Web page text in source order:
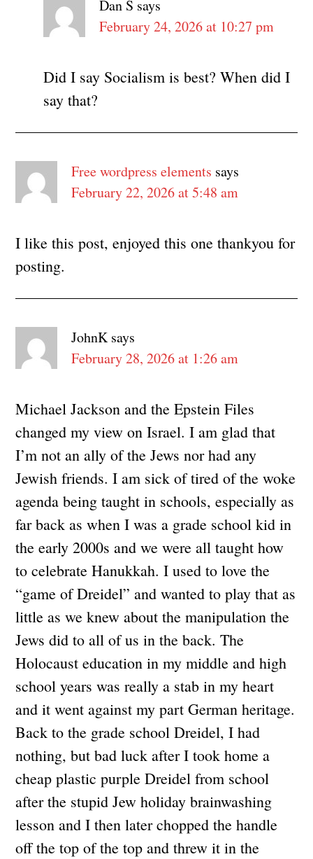
Dan S says
February 24, 2026 at 10:27 pm
Did I say Socialism is best? When did I
say that?
Free wordpress elements says
February 22, 2026 at 5:48 am
I like this post, enjoyed this one thankyou for
posting.
JohnK says
February 28, 2026 at 1:26 am
Michael Jackson and the Epstein Files
changed my view on Israel. I am glad that
I’m not an ally of the Jews nor had any
Jewish friends. I am sick of tired of the woke
agenda being taught in schools, especially as
far back as when I was a grade school kid in
the early 2000s and we were all taught how
to celebrate Hanukkah. I used to love the
“game of Dreidel” and wanted to play that as
little as we knew about the manipulation the
Jews did to all of us in the back. The
Holocaust education in my middle and high
school years was really a stab in my heart
and it went against my part German heritage.
Back to the grade school Dreidel, I had
nothing, but bad luck after I took home a
cheap plastic purple Dreidel from school
after the stupid Jew holiday brainwashing
lesson and I then later chopped the handle
off the top of the top and threw it in the